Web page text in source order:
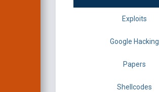
Exploits
Google Hacking
Papers
Shellcodes